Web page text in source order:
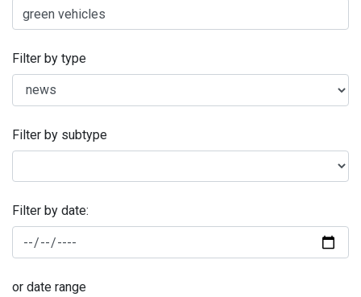
Filter by type
Filter by subtype
Filter by date:
or date range